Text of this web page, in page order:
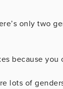
only two
because you
lots of